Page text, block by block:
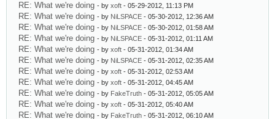
RE: What we're doing - by xoft - 05-29-2012, 11:13 PM
RE: What we're doing - by NiLSPACE - 05-30-2012, 12:36 AM
RE: What we're doing - by NiLSPACE - 05-30-2012, 01:58 AM
RE: What we're doing - by NiLSPACE - 05-31-2012, 01:11 AM
RE: What we're doing - by xoft - 05-31-2012, 01:34 AM
RE: What we're doing - by NiLSPACE - 05-31-2012, 02:35 AM
RE: What we're doing - by xoft - 05-31-2012, 02:53 AM
RE: What we're doing - by xoft - 05-31-2012, 04:45 AM
RE: What we're doing - by FakeTruth - 05-31-2012, 05:05 AM
RE: What we're doing - by xoft - 05-31-2012, 05:40 AM
RE: What we're doing - by FakeTruth - 05-31-2012, 06:10 AM